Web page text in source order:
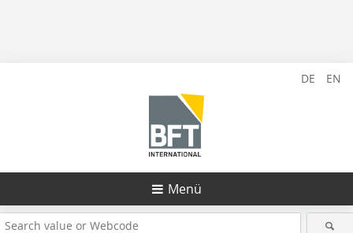
DE EN
Menü